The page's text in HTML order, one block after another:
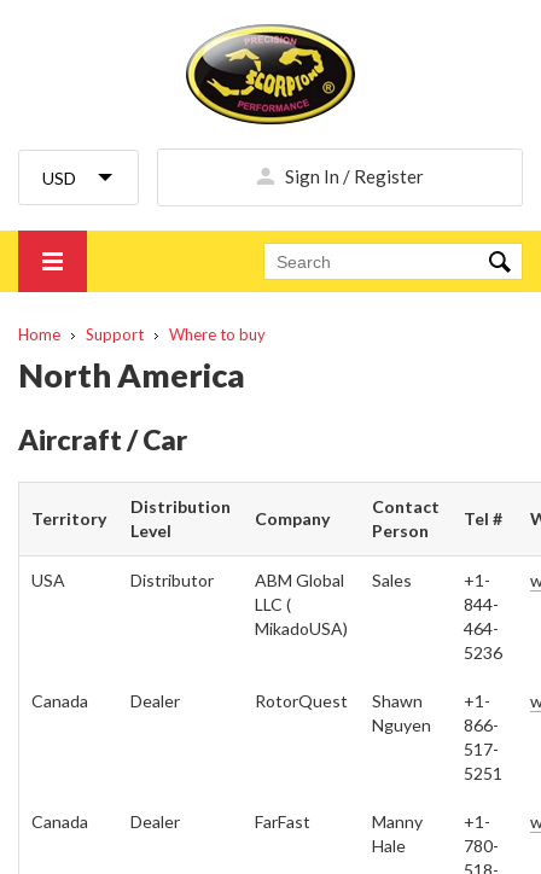
Sign In / Register
Home Support Where to buy
North America
Aircraft / Car
Territory
Distribution
Level
Company
Contact
Person
Tel #
USA Distributor
ABM Global
LLC (
MikadoUSA)
Sales
+1-
844-
464-
5236
Canada Dealer RotorQuest
Shawn
Nguyen
+1-
866-
517-
5251
Canada Dealer FarFast
Manny
Hale
+1-
780-